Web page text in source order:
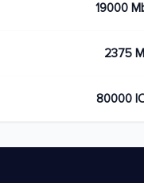
19000
2375
80000